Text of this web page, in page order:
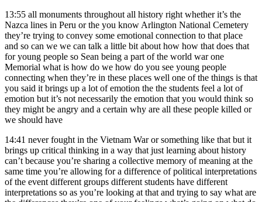
13:55 all monuments throughout all history right whether it’s the
Nazca lines in Peru or the you know Arlington National Cemetery
they’re trying to convey some emotional connection to that place
and so can we we can talk a little bit about how how that does that
for young people so Sean being a part of the world war one
Memorial what is how do we how do you see young people
connecting when they’re in these places well one of the things is that
you said it brings up a lot of emotion the the students feel a lot of
emotion but it’s not necessarily the emotion that you would think so
they might be angry and a certain why are all these people killed or
we should have
14:41 never fought in the Vietnam War or something like that but it
brings up critical thinking in a way that just learning about history
can’t because you’re sharing a collective memory of meaning at the
same time you’re allowing for a difference of political interpretations
of the event different groups different students have different
interpretations so as you’re looking at that and trying to say what are